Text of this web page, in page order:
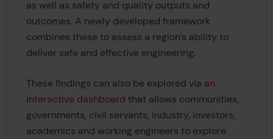
as well as safety and quality outputs and
outcomes. A newly developed framework
combines these to assess a region’s ability to
deliver safe and effective engineering.
These findings can also be explored via an
interactive dashboard that allows communities,
governments, civil servants, industry, investors,
academics and working engineers to explore